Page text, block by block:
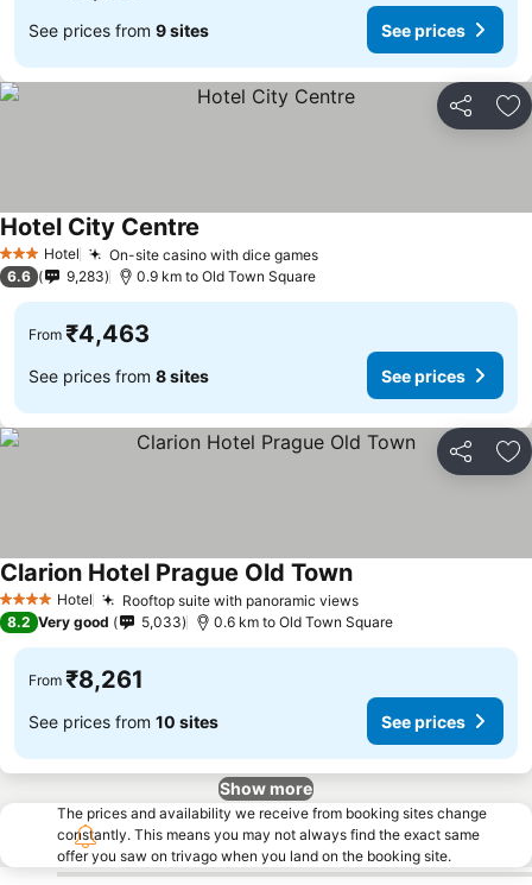
See prices from 9 sites See prices
Share
3 StarsHotel On-site casino with dice games
Hotel City Centre
6.6 9,283 0.9 km to Old Town Square
From ₹4,463
See prices from 8 sites See prices
Share
4 Stars Hotel Rooftop suite with panoramic views
Clarion Hotel Prague Old Town
8.2 Very good 5,033 0.6 km to Old Town Square
From ₹8,261
See prices from 10 sites See prices
Show more
The prices and availability we receive from booking sites change
constantly. This means you may not always find the exact same
offer you saw on trivago when you land on the booking site.